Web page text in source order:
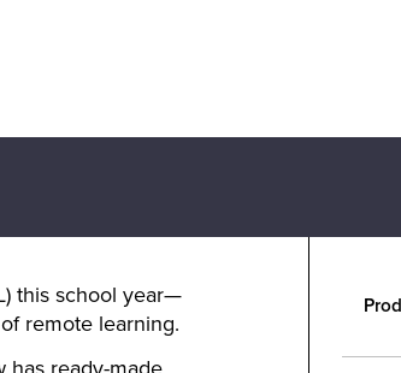
this school year—
remote learning.